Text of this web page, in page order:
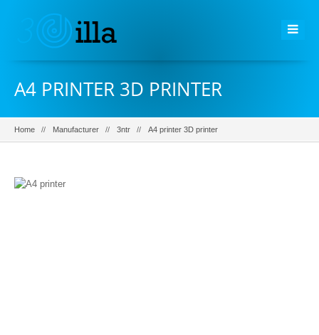
A4 PRINTER 3D PRINTER
Home Manufacturer 3ntr A4 printer 3D printer